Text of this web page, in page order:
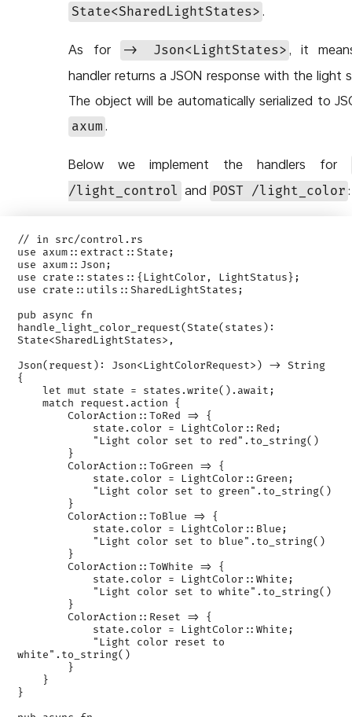
State<SharedLightStates> .
As for -> Json<LightStates> , it
handler returns a JSON response with the light
The object will be automatically serialized to
axum .
Below we implement the handlers for
/light_control and POST /light_color :
// in src/control.rs
use axum::extract::State;
use axum::Json;
use crate::states::{LightColor, LightStatus};
use crate::utils::SharedLightStates;
pub async fn
handle_light_color_request(State(states):
State<SharedLightStates>,
Json(request): Json<LightColorRequest>) -> String
{
    let mut state = states.write().await;
    match request.action {
        ColorAction::ToRed => {
        ColorAction::ToGreen => {
        ColorAction::ToBlue => {
        ColorAction::ToWhite => {
        ColorAction::Reset => {
white".to_string()
}